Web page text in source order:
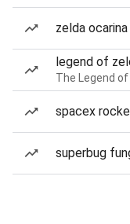
zelda
legend of
The Legend
spacex
superbug